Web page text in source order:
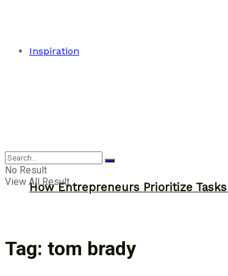
Inspiration
How Entrepreneurs Prioritize
Inspiration
No Result
View All Result
Tag: tom brady